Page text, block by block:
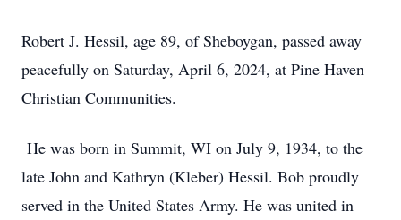
Robert J. Hessil, age 89, of Sheboygan, passed away
peacefully on Saturday, April 6, 2024, at Pine Haven
Christian Communities.
He was born in Summit, WI on July 9, 1934, to the
late John and Kathryn (Kleber) Hessil. Bob proudly
served in the United States Army. He was united in